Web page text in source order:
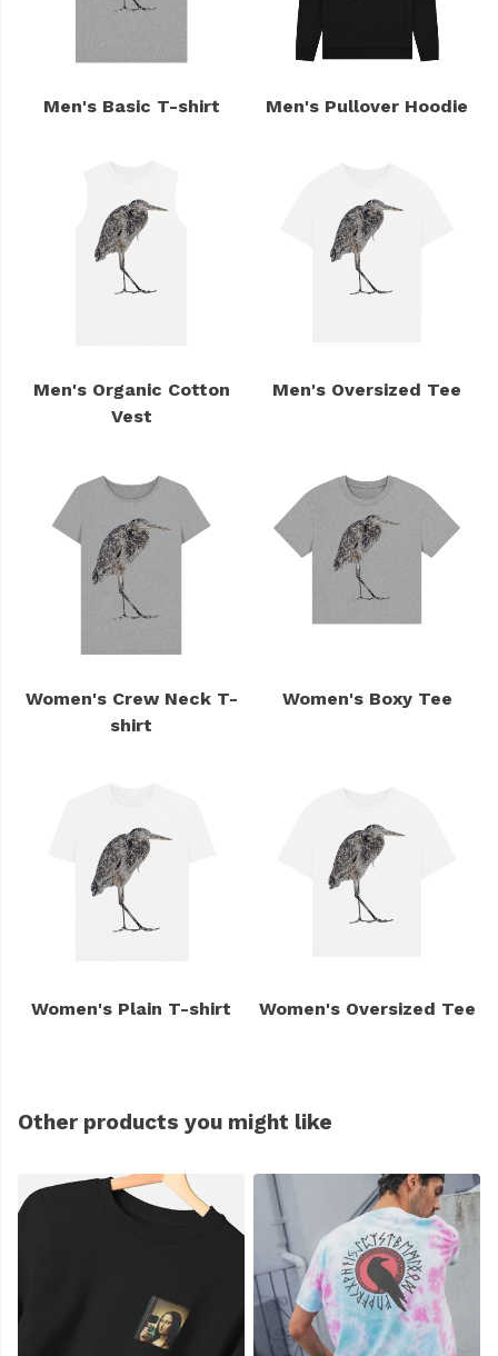
Men's Basic T-shirt Men's Pullover Hoodie
Men's Organic Cotton
Vest
Men's Oversized Tee
Women's Crew Neck T-
shirt
Women's Boxy Tee
Women's Plain T-shirt Women's Oversized Tee
Other products you might like